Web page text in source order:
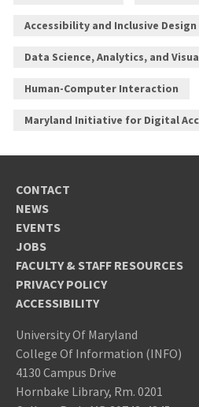
Accessibility and Inclusive Design
Data Science, Analytics, and
Human-Computer Interaction
Maryland Initiative for Digital
CONTACT
NEWS
EVENTS
JOBS
FACULTY & STAFF RESOURCES
PRIVACY POLICY
ACCESSIBILITY
University Of Maryland
College Of Information (INFO)
4130 Campus Drive
Hornbake Library, Rm. 0201